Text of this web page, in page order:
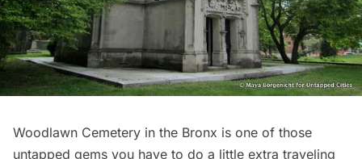
Woodlawn Cemetery in the Bronx is one of those
untapped gems you have to do a little extra traveling